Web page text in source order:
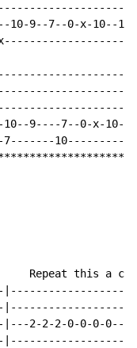
10-9--7--0-x-10--
9----7--0-x-10--
Repeat this a
|---2-2-2-0-0-0-